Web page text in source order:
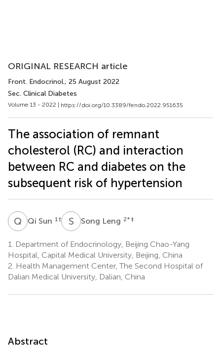
ORIGINAL RESEARCH article
Front. Endocrinol., 25 August 2022
Sec. Clinical Diabetes
Volume 13 - 2022 | https://doi.org/10.3389/fendo.2022.951635
The association of remnant
cholesterol (RC) and interaction
between RC and diabetes on the
subsequent risk of hypertension
Q SQi Sun 1 † S Song Leng 2* ‡
1.
Department of Endocrinology, Beijing Chao-Yang
Hospital, Capital Medical University, Beijing, China
2. Health Management Center, The Second Hospital of
Dalian Medical University, Dalian, China
Abstract